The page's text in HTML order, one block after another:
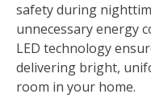
safety during
unnecessary energy
LED technology
delivering bright,
room in your home.